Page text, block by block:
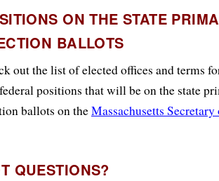
ON THE STATE
BALLOTS
out the list of elected offices and terms
positions that will be on the state
ballots on theMassachusetts
QUESTIONS?